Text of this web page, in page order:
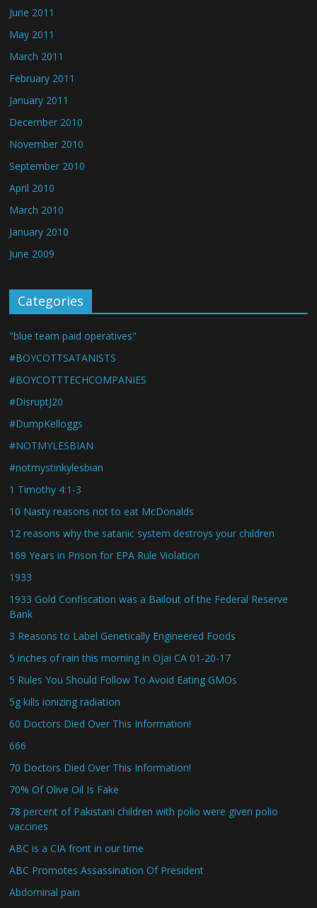
June 2011
May 2011
March 2011
February 2011
January 2011
December 2010
November 2010
September 2010
April 2010
March 2010
January 2010
June 2009
Categories
"blue team paid operatives"
#BOYCOTTSATANISTS
#BOYCOTTTECHCOMPANIES
#DisruptJ20
#DumpKelloggs
#NOTMYLESBIAN
#notmystinkylesbian
1 Timothy 4:1-3
10 Nasty reasons not to eat McDonalds
12 reasons why the satanic system destroys your children
169 Years in Prison for EPA Rule Violation
1933
1933 Gold Confiscation was a Bailout of the Federal Reserve
Bank
3 Reasons to Label Genetically Engineered Foods
5 inches of rain this morning in Ojai CA 01-20-17
5 Rules You Should Follow To Avoid Eating GMOs
5g kills ionizing radiation
60 Doctors Died Over This Information!
666
70 Doctors Died Over This Information!
70% Of Olive Oil Is Fake
78 percent of Pakistani children with polio were given polio
vaccines
ABC is a CIA front in our time
ABC Promotes Assassination Of President
Abdominal pain